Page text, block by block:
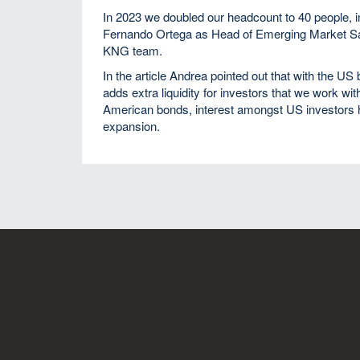
In 2023 we doubled our headcount to 40
Fernando Ortega as Head of Emerging Market
KNG team.
In the article Andrea pointed out that with the
adds extra liquidity for investors that we work
American bonds, interest amongst US
expansion.